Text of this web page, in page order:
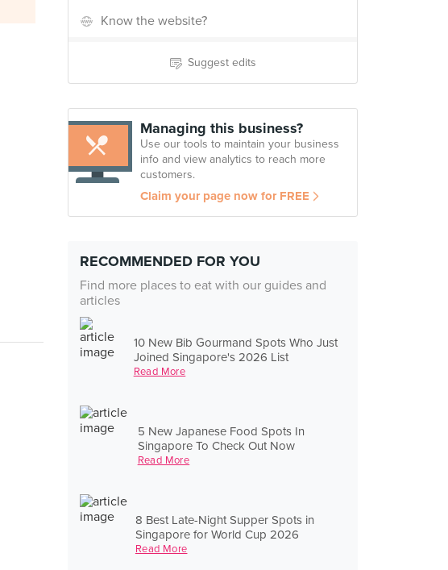
Know the website?
Suggest edits
Managing this business?
Use our tools to maintain your business
info and view analytics to reach more
customers.
Claim your page now for FREE
RECOMMENDED FOR YOU
Find more places to eat with our guides and
articles
10 New Bib Gourmand Spots Who Just
Joined Singapore's 2026 List
Read More
5 New Japanese Food Spots In
Singapore To Check Out Now
Read More
8 Best Late-Night Supper Spots in
Singapore for World Cup 2026
Read More